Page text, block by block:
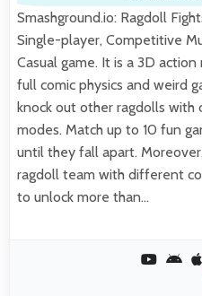
Smashground.io: Ragdoll
Single-player, Competitive
Casual game. It is a 3D
full comic physics and weird
knock out other ragdolls with
modes. Match up to 10 fun
until they fall apart.
ragdoll team with different
to unlock more than…